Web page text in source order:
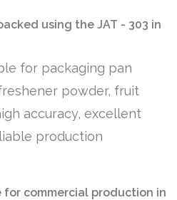
using the JAT - 303 in
for packaging pan
powder, fruit
accuracy, excellent
production
for commercial production in